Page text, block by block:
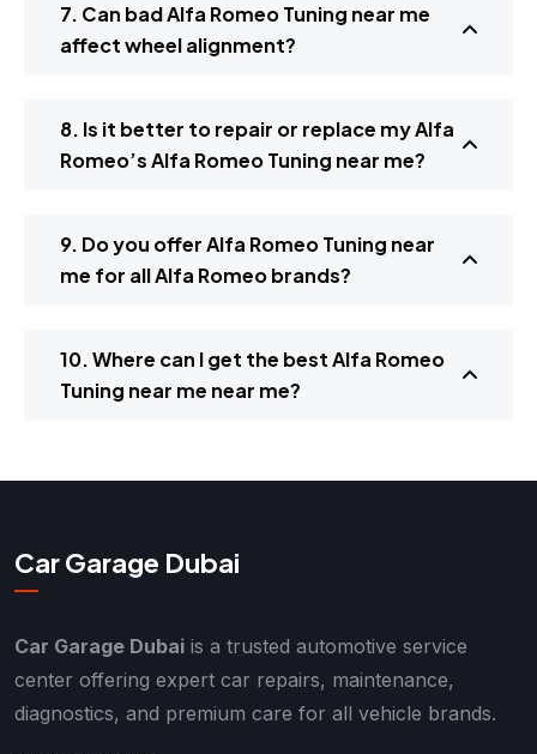
7. Can bad Alfa Romeo Tuning near me
affect wheel alignment?
8. Is it better to repair or replace my Alfa
Romeo’s Alfa Romeo Tuning near me?
9. Do you offer Alfa Romeo Tuning near
me for all Alfa Romeo brands?
10. Where can I get the best Alfa Romeo
Tuning near me near me?
Car Garage Dubai
Car Garage Dubai is a trusted automotive service
center offering expert car repairs, maintenance,
diagnostics, and premium care for all vehicle brands.